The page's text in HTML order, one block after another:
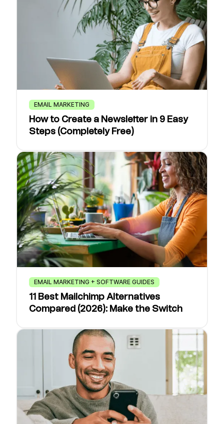
EMAIL MARKETING
How to Create a Newsletter in 9 Easy
Steps (Completely Free)
EMAIL MARKETING + SOFTWARE GUIDES
11 Best Mailchimp Alternatives
Compared (2026): Make the Switch